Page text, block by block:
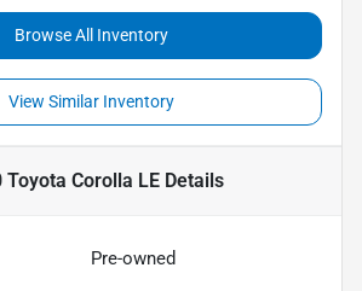
Browse All Inventory
View Similar Inventory
Toyota Corolla LEDetails
Pre-owned